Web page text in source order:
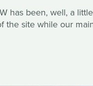
has been, well, a
the site while our